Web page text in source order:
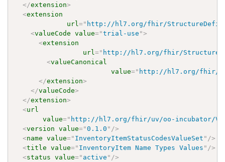
</extension>
<extension
url=" http://hl7.org/fhir/
<valueCode value="trial-use ">
<extension
url=" http://hl7.org/fhir/
<valueCanonical
value=" http://hl7.org/fhir/uv/
</extension>
</valueCode>
</extension>
<url
value=" http://hl7.org/fhir/uv/oo-incubator/
<version value="0.1.0 " />
<name value=" InventoryItemStatusCodesValueSet " />
<title value=" InventoryItem Name Types Values " />
<status value=" active " />